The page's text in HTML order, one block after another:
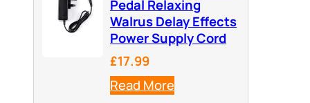
Pedal Relaxing
Walrus Delay Effects
Power Supply Cord
£17.99
Read More